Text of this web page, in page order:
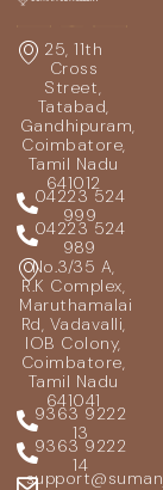
25, 11th
Cross
Street,
Tatabad,
Gandhipuram,
Coimbatore,
Tamil Nadu
641012
04223 524
999
04223 524
989
No.3/35 A,
R.K Complex,
Maruthamalai
Rd, Vadavalli,
IOB Colony,
Coimbatore,
Tamil Nadu
641041
9363 9222
13
9363 9222
14